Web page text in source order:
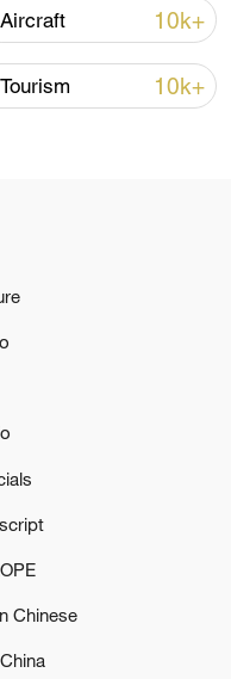
Al-Salti Air Base
in Bandar
Aircraft 10k+
Tourism 10k+
Chinese